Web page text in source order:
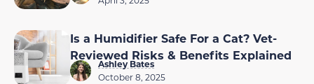
Is a Humidifier Safe For a Cat? Vet-
Reviewed Risks & Benefits Explained
Ashley Bates
October 8, 2025